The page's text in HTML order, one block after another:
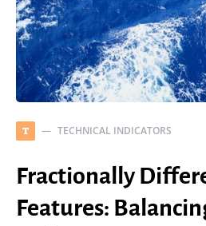
T TECHNICAL INDICATORS
Fractionally
Features: